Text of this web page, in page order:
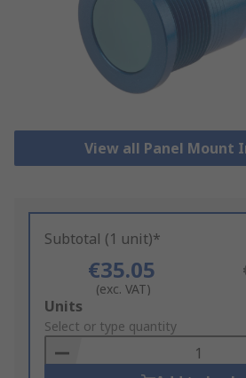
View all Panel Mount
Subtotal (1 unit)*
€35.05
(exc. VAT)
Add
to
Basket
Units
Select or type quantity